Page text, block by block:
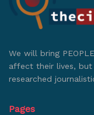
We will bring
affect their lives,
researched
Pages